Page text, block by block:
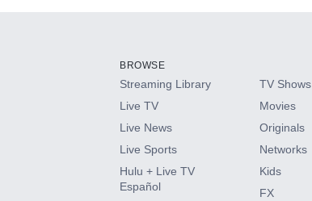
HBO Max
CINEMAX®
Paramount+ with SHOWTIME
BROWSE
Streaming Library
Live TV
Live News
Live Sports
Hulu + Live TV
Español
TV Shows
Movies
Originals
Networks
Kids
FX